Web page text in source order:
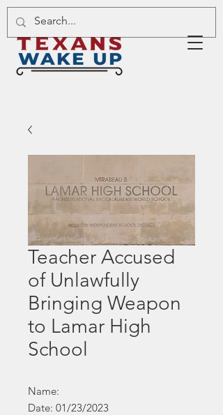
Teacher Accused
of Unlawfully
Bringing Weapon
to Lamar High
School
Name:
Date: 01/23/2023